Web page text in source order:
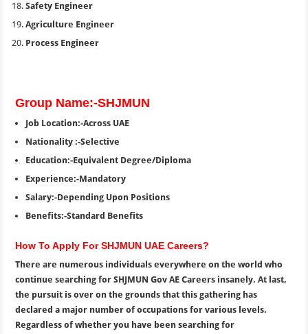
Safety Engineer
Agriculture Engineer
Process Engineer
Group Name:-SHJMUN
Job Location:-Across UAE
Nationality :-Selective
Education:-Equivalent Degree/Diploma
Experience:-Mandatory
Salary:-Depending Upon Positions
Benefits:-Standard Benefits
How To Apply For SHJMUN UAE Careers?
There are numerous individuals everywhere on the world who
continue searching for SHJMUN Gov AE Careers insanely. At last,
the pursuit is over on the grounds that this gathering has
declared a major number of occupations for various levels.
Regardless of whether you have been searching for